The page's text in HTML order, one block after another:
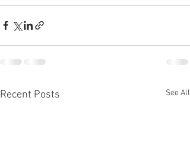
Recent Posts See All